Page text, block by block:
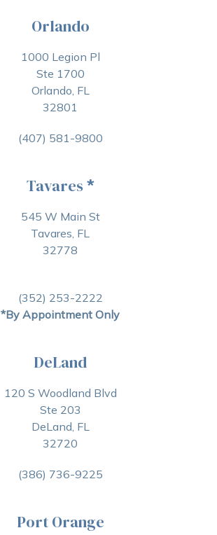
Orlando
1000 Legion Pl
Ste 1700
Orlando, FL
32801
(407) 581-9800
Tavares *
545 W Main St
Tavares, FL
32778
(352) 253-2222
*By Appointment Only
DeLand
120 S Woodland Blvd
Ste 203
DeLand, FL
32720
(386) 736-9225
Port Orange